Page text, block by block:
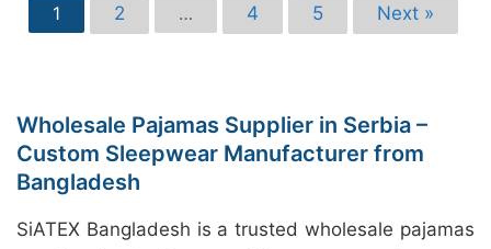
1 2 … 4 5 Next »
Wholesale Pajamas Supplier in Serbia –
Custom Sleepwear Manufacturer from
Bangladesh
SiATEX Bangladesh is a trusted wholesale pajamas